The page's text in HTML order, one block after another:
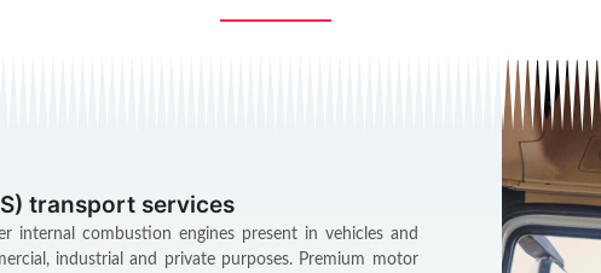
transport services
internal combustion engines present in vehicles and
industrial and private purposes. Premium motor